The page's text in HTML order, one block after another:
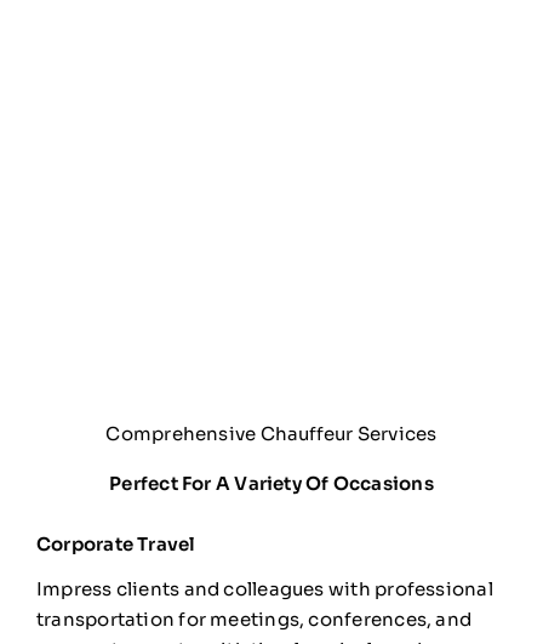
Comprehensive Chauffeur Services
Perfect For A Variety Of Occasions
Corporate Travel
Impress clients and colleagues with professional
transportation for meetings, conferences, and